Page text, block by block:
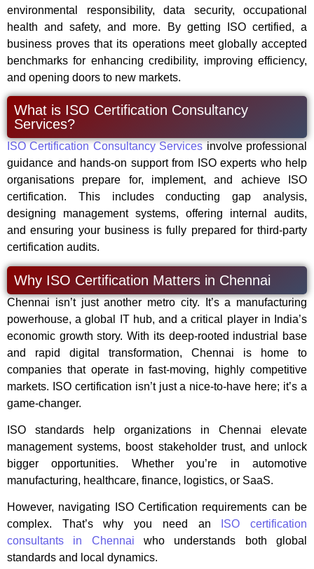
environmental responsibility, data security, occupational
health and safety, and more. By getting ISO certified, a
business proves that its operations meet globally accepted
benchmarks for enhancing credibility, improving efficiency,
and opening doors to new markets.
What is ISO Certification Consultancy
Services?
ISO Certification Consultancy Services involve professional
guidance and hands-on support from ISO experts who help
organisations prepare for, implement, and achieve ISO
certification. This includes conducting gap analysis,
designing management systems, offering internal audits,
and ensuring your business is fully prepared for third-party
certification audits.
Why ISO Certification Matters in Chennai
Chennai isn’t just another metro city. It’s a manufacturing
powerhouse, a global IT hub, and a critical player in India’s
economic growth story. With its deep-rooted industrial base
and rapid digital transformation, Chennai is home to
companies that operate in fast-moving, highly competitive
markets. ISO certification isn’t just a nice-to-have here; it’s a
game-changer.
ISO standards help organizations in Chennai elevate
management systems, boost stakeholder trust, and unlock
bigger opportunities. Whether you’re in automotive
manufacturing, healthcare, finance, logistics, or SaaS.
However, navigating ISO Certification requirements can be
complex. That’s why you need an
ISO certification
consultants in Chennai who understands both global
standards and local dynamics.